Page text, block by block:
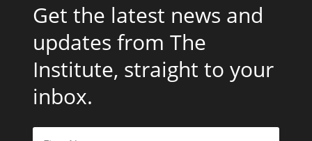
Get the latest news and
updates from The
Institute, straight to your
inbox.